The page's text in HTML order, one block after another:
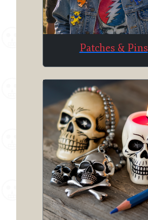
Patches & Pins